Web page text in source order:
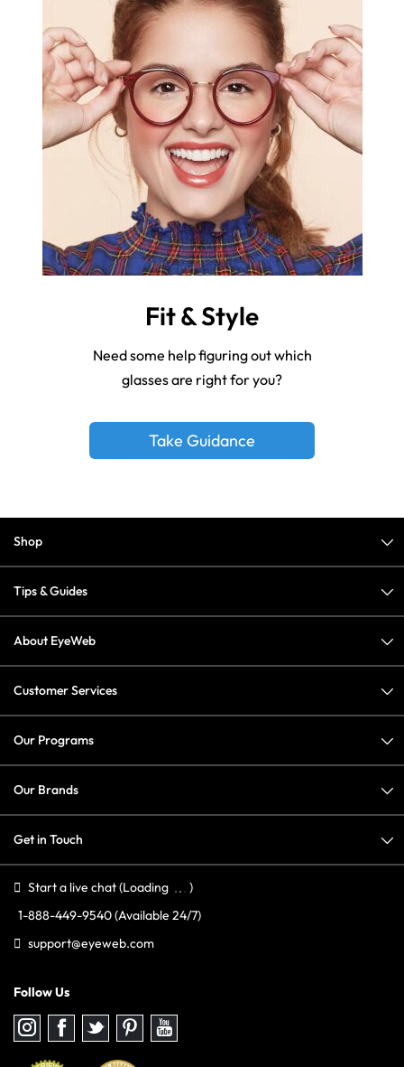
Fit & Style
Need some help figuring out which
glasses are right for you?
Take Guidance
Shop
Tips & Guides
About EyeWeb
Customer Services
Our Programs
Our Brands
Get in Touch
Start a live chat(Loading
)
1-888-449-9540(Available 24/7)
support@eyeweb.com
Follow Us
Follow
us
Instagram
Follow
us
Facebook
Follow
us
Twitter
Follow
us
Pinterest
Follow
us